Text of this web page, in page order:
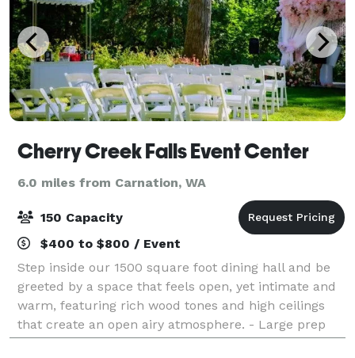
Cherry Creek Falls Event Center
6.0 miles from Carnation, WA
150 Capacity
$400 to $800 / Event
Step inside our 1500 square foot dining hall and be
greeted by a space that feels open, yet intimate and
warm, featuring rich wood tones and high ceilings
that create an open airy atmosphere. - Large prep
kitchen allowing for easy set-u